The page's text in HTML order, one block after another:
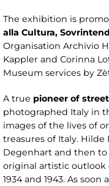
The exhibition is
alla Cultura,
Organisation Archivio
Kappler and Corinna
Museum services by
A true pioneer of
photographed Italy in
images of the lives of
treasures of Italy. Hilde
Degenhart and then to
original artistic
1934 and 1943. As